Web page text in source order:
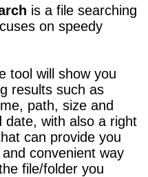
is a file searching
on speedy
tool will show you
results such as
path, size and
date, with also a right
can provide you
convenient way
file/folder you